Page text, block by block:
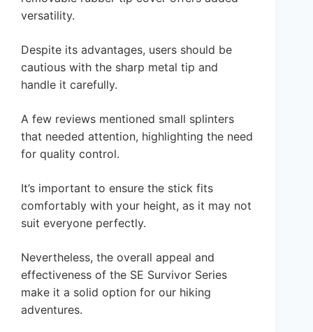
versatility.
Despite its advantages, users should be
cautious with the sharp metal tip and
handle it carefully.
A few reviews mentioned small splinters
that needed attention, highlighting the need
for quality control.
It’s important to ensure the stick fits
comfortably with your height, as it may not
suit everyone perfectly.
Nevertheless, the overall appeal and
effectiveness of the SE Survivor Series
make it a solid option for our hiking
adventures.